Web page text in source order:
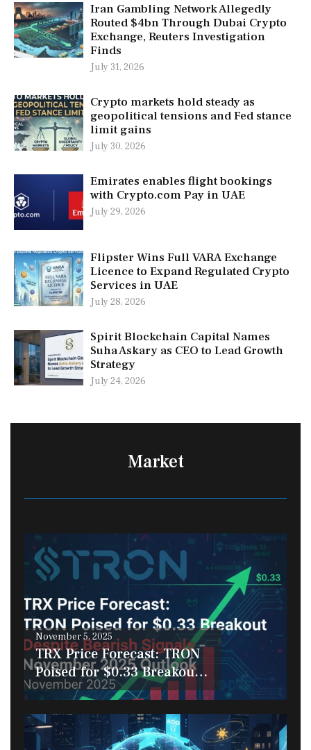
Iran Gambling Network Allegedly
Routed $4bn Through Dubai Crypto
Exchange, Reuters Investigation
Finds
July 31, 2026
Crypto markets hold steady as
geopolitical tensions and Fed stance
limit gains
July 30, 2026
Emirates enables flight bookings
with Crypto.com Pay in UAE
July 29, 2026
Flipster Wins Full VARA Exchange
Licence to Expand Regulated Crypto
Services in UAE
July 28, 2026
Spirit Blockchain Capital Names
Suha Askary as CEO to Lead Growth
Strategy
July 24, 2026
Market
Posted
on
November 5, 2025
TRX Price Forecast: TRON
Poised for $0.33 Breakout
Despite Bearish Signals –